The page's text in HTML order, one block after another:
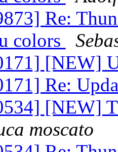
Re:
colors
[NEW]
Re:
[NEW]
moscato